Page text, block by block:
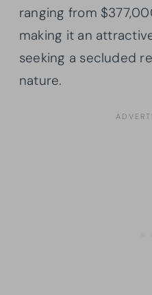
ranging from
making it an
seeking a secluded
nature.